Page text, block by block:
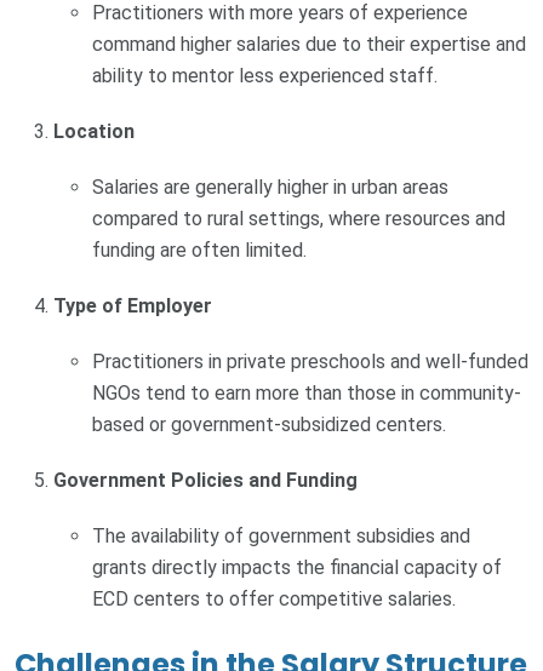
Practitioners with more years of experience
command higher salaries due to their expertise and
ability to mentor less experienced staff.
Location
Salaries are generally higher in urban areas
compared to rural settings, where resources and
funding are often limited.
Type of Employer
Practitioners in private preschools and well-funded
NGOs tend to earn more than those in community-
based or government-subsidized centers.
Government Policies and Funding
The availability of government subsidies and
grants directly impacts the financial capacity of
ECD centers to offer competitive salaries.